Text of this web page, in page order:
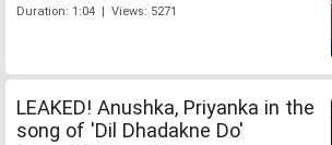
Duration: 1:04 | Views: 5271
LEAKED! Anushka, Priyanka in the
song of 'Dil Dhadakne Do'